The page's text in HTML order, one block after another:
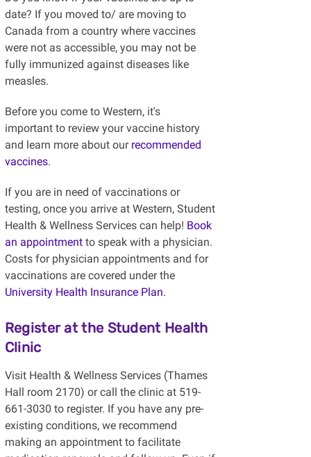
date? If you moved to/ are moving to
Canada from a country where vaccines
were not as accessible, you may not be
fully immunized against diseases like
measles.
Before you come to Western, it's
important to review your vaccine history
and learn more about our recommended
vaccines.
If you are in need of vaccinations or
testing, once you arrive at Western, Student
Health & Wellness Services can help! Book
an appointmentto speak with a physician.
Costs for physician appointments and for
vaccinations are covered under the
University Health Insurance Plan.
Register at the Student Health
Clinic
Visit Health & Wellness Services (Thames
Hall room 2170) or call the clinic at 519-
661-3030 to register. If you have any pre-
existing conditions, we recommend
making an appointment to facilitate